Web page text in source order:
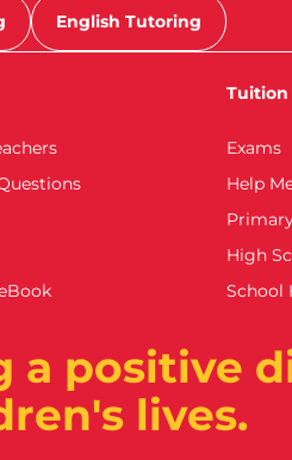
English Tutoring
Tuition
Exams
Help
High
School
a positive
lives.